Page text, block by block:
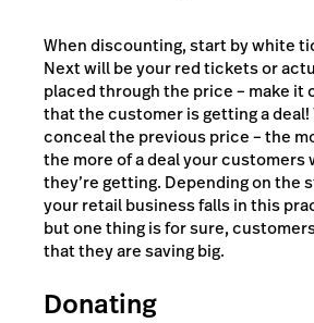
When discounting, start by white
Next will be your red tickets or
placed through the price – make it
that the customer is getting a deal!
conceal the previous price – the
the more of a deal your customers
they’re getting. Depending on the
your retail business falls in this
but one thing is for sure,
that they are saving big.
Donating